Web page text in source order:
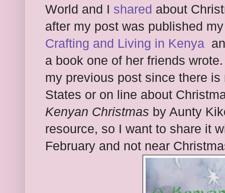
World and I shared about
after my post was published
Crafting and Living in Kenya
a book one of her friends
my previous post since there
States or on line about
Kenyan Christmas by Aunty
resource, so I want to share it
February and not near